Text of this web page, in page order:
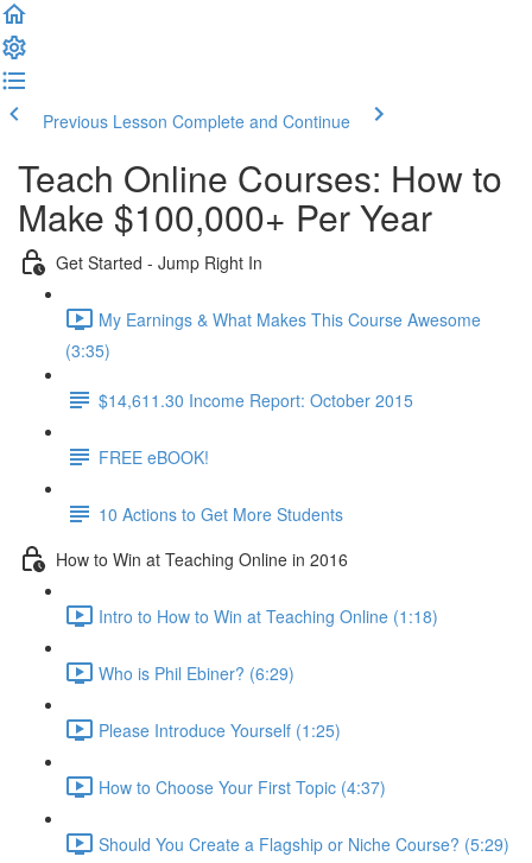
Previous Lesson Complete and Continue
Teach Online Courses: How to
Make $100,000+ Per Year
Get Started - Jump Right In
My Earnings & What Makes This Course Awesome
(3:35)
$14,611.30 Income Report: October 2015
FREE eBOOK!
10 Actions to Get More Students
How to Win at Teaching Online in 2016
Intro to How to Win at Teaching Online (1:18)
Who is Phil Ebiner? (6:29)
Please Introduce Yourself (1:25)
How to Choose Your First Topic (4:37)
Should You Create a Flagship or Niche Course? (5:29)